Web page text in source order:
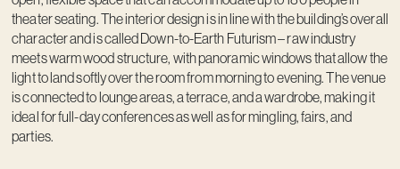
Contact
theater seating. The interior design is in line with the building’s overall
character and is called Down-to-Earth Futurism – raw industry
meets warm wood structure, with panoramic windows that allow the
light to land softly over the room from morning to evening. The venue
is connected to lounge areas, a terrace, and a wardrobe, making it
ideal for full-day conferences as well as for mingling, fairs, and
parties.